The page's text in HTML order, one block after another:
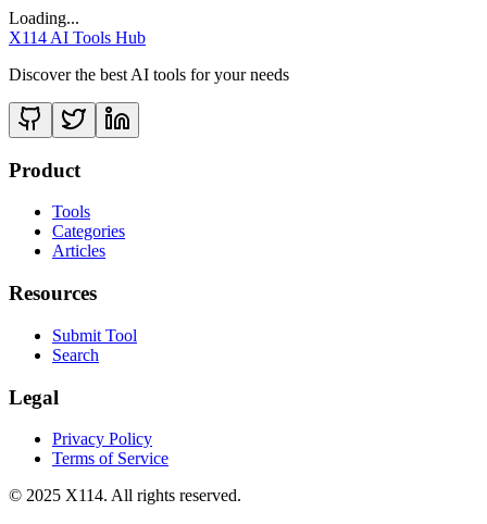
Loading...
X114 AI Tools Hub
Discover the best AI tools for your needs
Product
Tools
Categories
Articles
Resources
Submit Tool
Search
Legal
Privacy Policy
Terms of Service
© 2025 X114. All rights reserved.